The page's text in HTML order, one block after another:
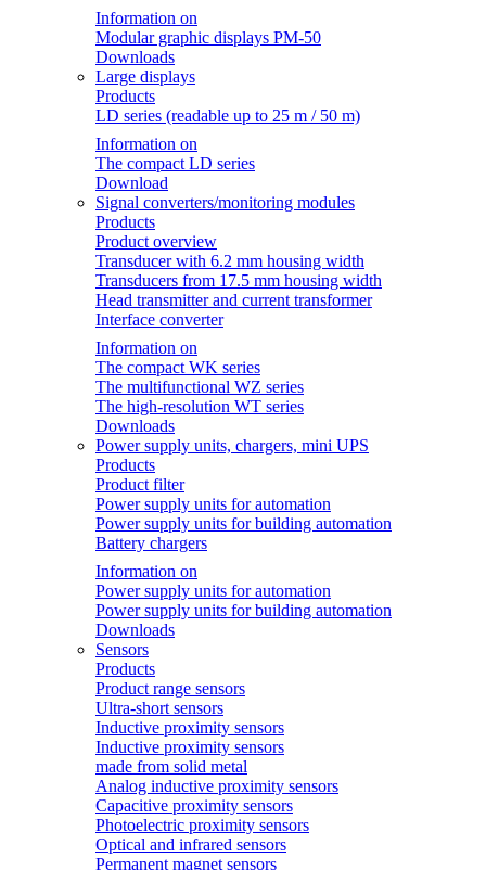
Information on
Modular graphic displays PM-50
Downloads
Large displays
Products
LD series (readable up to 25 m / 50 m)
Information on
The compact LD series
Download
Signal converters/monitoring modules
Products
Product overview
Transducer with 6.2 mm housing width
Transducers from 17.5 mm housing width
Head transmitter and current transformer
Interface converter
Information on
The compact WK series
The multifunctional WZ series
The high-resolution WT series
Downloads
Power supply units, chargers, mini UPS
Products
Product filter
Power supply units for automation
Power supply units for building automation
Battery chargers
Information on
Power supply units for automation
Power supply units for building automation
Downloads
Sensors
Products
Product range sensors
Ultra-short sensors
Inductive proximity sensors
Inductive proximity sensors
made from solid metal
Analog inductive proximity sensors
Capacitive proximity sensors
Photoelectric proximity sensors
Optical and infrared sensors
Permanent magnet sensors